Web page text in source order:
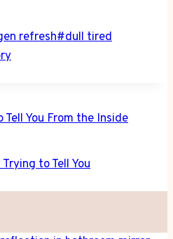
refresh#dull tired
You From the Inside
to Tell You